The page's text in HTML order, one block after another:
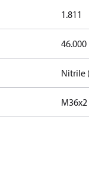
1.811
46.000
Nitrile
M36x2